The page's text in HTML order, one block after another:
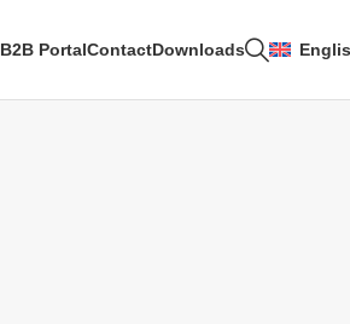
B2B PortalContactDownloads